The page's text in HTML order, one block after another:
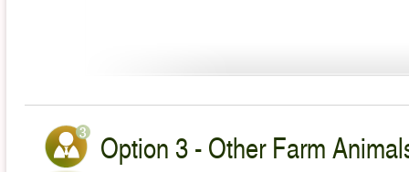
Option 3 - Other Farm